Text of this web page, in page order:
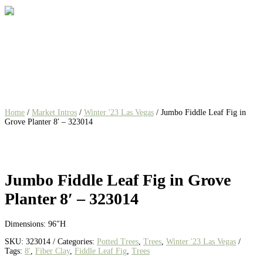
Home / Market Intros / Winter '23 Las Vegas / Jumbo Fiddle Leaf Fig in
Grove Planter 8′ – 323014
Jumbo Fiddle Leaf Fig in Grove
Planter 8′ – 323014
Dimensions: 96″H
SKU: 323014 Categories: Potted Trees Trees Winter '23 Las Vegas
Tags: 8' Fiber Clay, Fiddle Leaf Fig Trees